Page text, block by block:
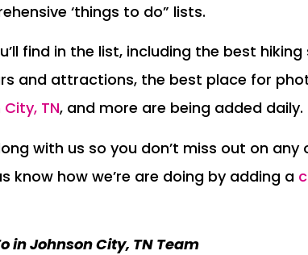
‘things to do” lists.
find in the list, including the best
and attractions, the best place for
TN, and more are being added daily.
with us so you don’t miss out on
know how we’re are doing by adding a
in Johnson City, TN Team